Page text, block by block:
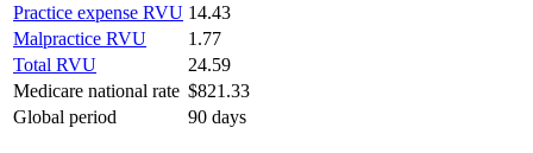
Practice expense RVU 14.43
Malpractice RVU
1.77
Total RVU
24.59
Medicare national rate $821.33
Global period
90 days